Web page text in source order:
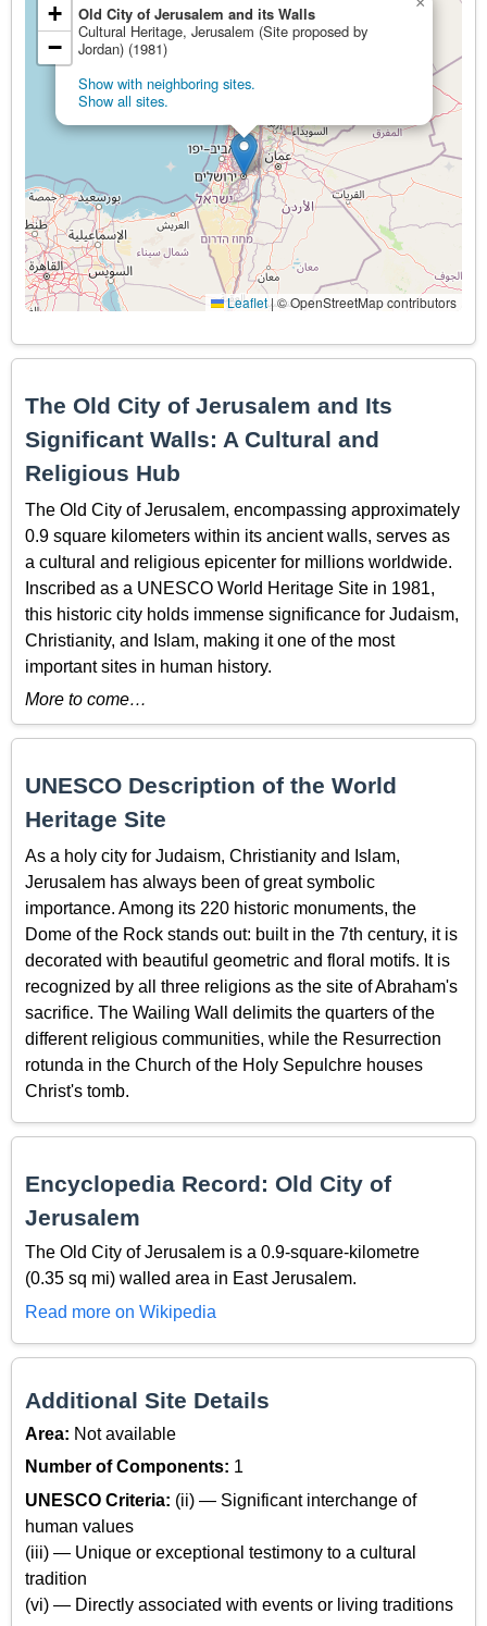
Old City of Jerusalem and its Walls
Cultural Heritage, Jerusalem (Site proposed by
Jordan) (1981)
Show with neighboring sites.
Show all sites.
+
−
Leaflet|© OpenStreetMap contributors
The Old City of Jerusalem and Its
Significant Walls: A Cultural and
Religious Hub
The Old City of Jerusalem, encompassing approximately
0.9 square kilometers within its ancient walls, serves as
a cultural and religious epicenter for millions worldwide.
Inscribed as a UNESCO World Heritage Site in 1981,
this historic city holds immense significance for Judaism,
Christianity, and Islam, making it one of the most
important sites in human history.
More to come…
UNESCO Description of the World
Heritage Site
As a holy city for Judaism, Christianity and Islam,
Jerusalem has always been of great symbolic
importance. Among its 220 historic monuments, the
Dome of the Rock stands out: built in the 7th century, it is
decorated with beautiful geometric and floral motifs. It is
recognized by all three religions as the site of Abraham's
sacrifice. The Wailing Wall delimits the quarters of the
different religious communities, while the Resurrection
rotunda in the Church of the Holy Sepulchre houses
Christ's tomb.
Encyclopedia Record: Old City of
Jerusalem
The Old City of Jerusalem is a 0.9-square-kilometre
(0.35 sq mi) walled area in East Jerusalem.
Read more on Wikipedia
Additional Site Details
Area: Not available
Number of Components: 1
UNESCO Criteria: (ii) — Significant interchange of
human values
(iii) — Unique or exceptional testimony to a cultural
tradition
(vi) — Directly associated with events or living traditions